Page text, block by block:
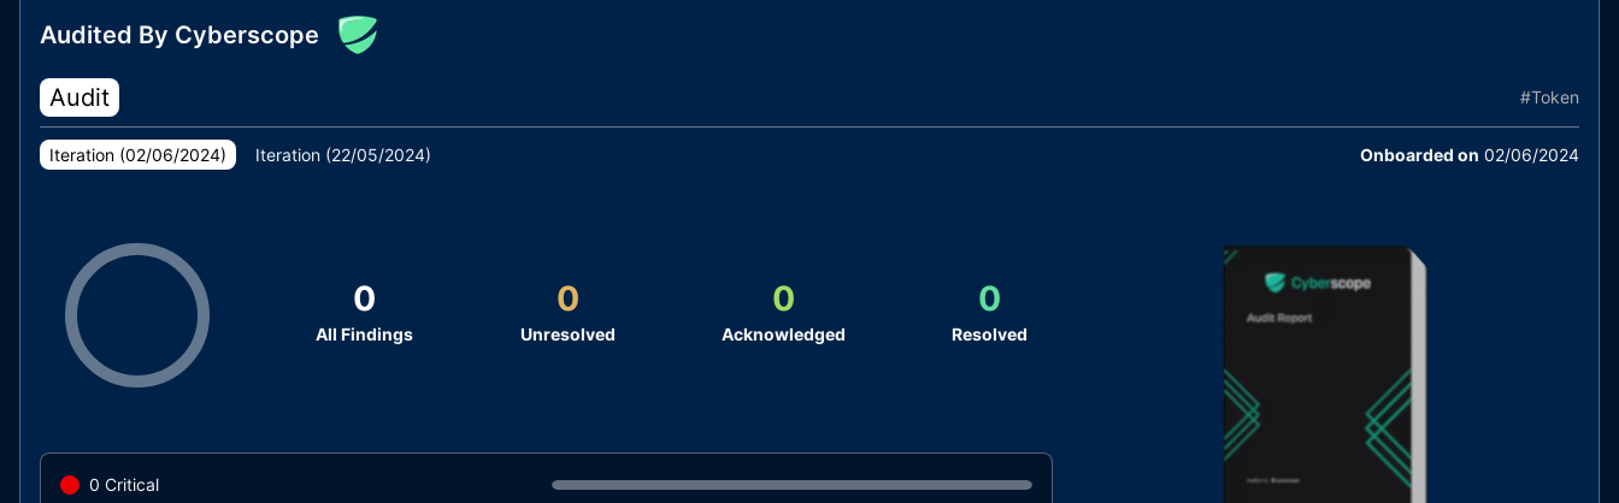
Audited By Cyberscope
Audit #Token
Iteration (02/06/2024) Iteration (22/05/2024) Onboarded on 02/06/2024
0
All Findings
0
Unresolved
0
Acknowledged
0
Resolved
0 Critical